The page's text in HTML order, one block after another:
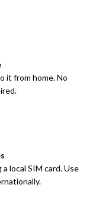
it from home. No
local SIM card. Use